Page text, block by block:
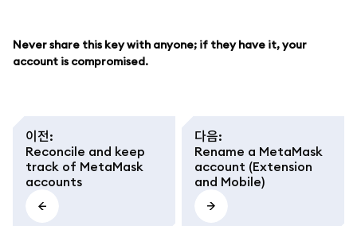
Never share this key with anyone; if they have it, your
account is compromised.
이전:
Reconcile and keep
track of MetaMask
accounts
다음:
Rename a MetaMask
account (Extension
and Mobile)